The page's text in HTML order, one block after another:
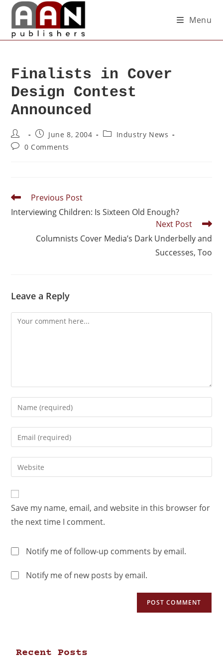
Menu
Finalists in Cover
Design Contest
Announced
June 8, 2004
Industry News
0 Comments
Previous Post
Interviewing Children: Is Sixteen Old Enough?
Next Post
Columnists Cover Media’s Dark Underbelly and
Successes, Too
Leave a Reply
Save my name, email, and website in this browser for
the next time I comment.
Notify me of follow-up comments by email.
Notify me of new posts by email.
Recent Posts